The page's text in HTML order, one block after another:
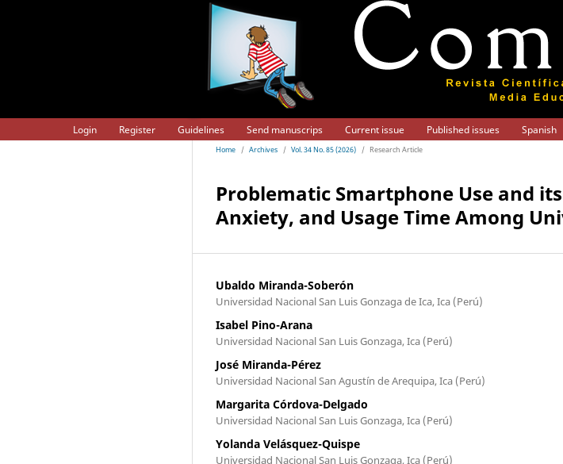
Login Register Guidelines Send manuscrips Current issue Published issues Spanish
Home / Archives / Vol. 34 No. 85 (2026) / Research Article
Problematic Smartphone Use and
Anxiety, and Usage Time Among
Ubaldo Miranda-Soberón
Universidad Nacional San Luis Gonzaga de Ica, Ica (Perú)
Isabel Pino-Arana
Universidad Nacional San Luis Gonzaga, Ica (Perú)
José Miranda-Pérez
Universidad Nacional San Agustín de Arequipa, Ica (Perú)
Margarita Córdova-Delgado
Universidad Nacional San Luis Gonzaga, Ica (Perú)
Yolanda Velásquez-Quispe
Universidad Nacional San Luis Gonzaga, Ica (Perú)